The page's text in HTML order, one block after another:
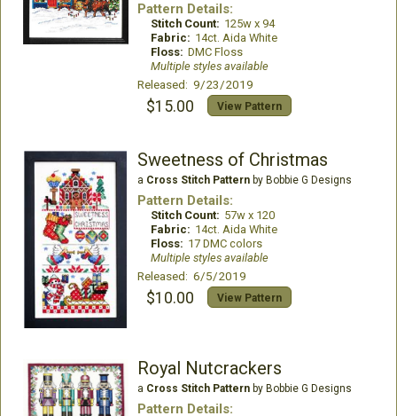
Pattern Details:
Stitch Count: 125w x 94
Fabric: 14ct. Aida White
Floss: DMC Floss
Multiple styles available
Released: 9/23/2019
$15.00 View Pattern
Sweetness of Christmas
a Cross Stitch Patternby Bobbie G Designs
Pattern Details:
Stitch Count: 57w x 120
Fabric: 14ct. Aida White
Floss: 17 DMC colors
Multiple styles available
Released: 6/5/2019
$10.00 View Pattern
Royal Nutcrackers
a Cross Stitch Patternby Bobbie G Designs
Pattern Details: